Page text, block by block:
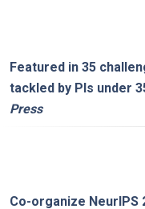
Featured in 35
tackled by PIs under
Press
Co-organize NeurIPS